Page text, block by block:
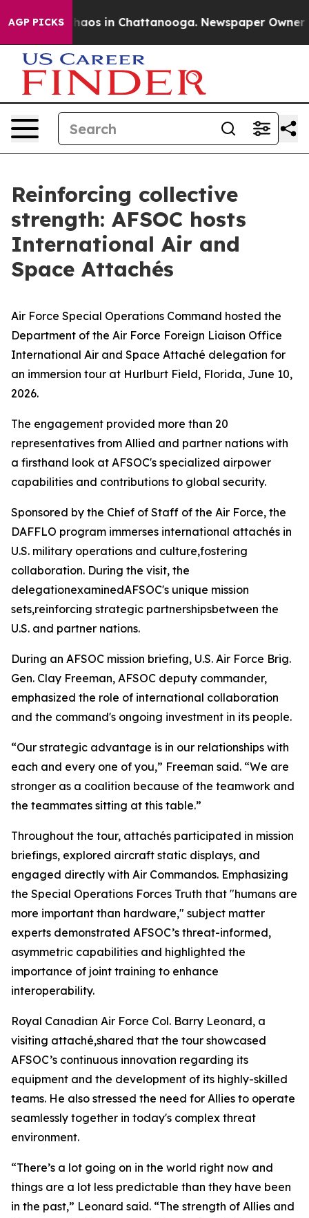
AGP PICKSChaos in Chattanooga. Newspaper Owner
Reinforcing collective
strength: AFSOC hosts
International Air and
Space Attachés
Air Force Special Operations Command hosted the
Department of the Air Force Foreign Liaison Office
International Air and Space Attaché delegation for
an immersion tour at Hurlburt Field, Florida, June 10,
2026.
The engagement provided more than 20
representatives from Allied and partner nations with
a firsthand look at AFSOC's specialized airpower
capabilities and contributions to global security.
Sponsored by the Chief of Staff of the Air Force, the
DAFFLO program immerses international attachés in
U.S. military operations and culture,fostering
collaboration. During the visit, the
delegationexaminedAFSOC's unique mission
sets,reinforcing strategic partnershipsbetween the
U.S. and partner nations.
During an AFSOC mission briefing, U.S. Air Force Brig.
Gen. Clay Freeman, AFSOC deputy commander,
emphasized the role of international collaboration
and the command's ongoing investment in its people.
“Our strategic advantage is in our relationships with
each and every one of you,” Freeman said. “We are
stronger as a coalition because of the teamwork and
the teammates sitting at this table.”
Throughout the tour, attachés participated in mission
briefings, explored aircraft static displays, and
engaged directly with Air Commandos. Emphasizing
the Special Operations Forces Truth that "humans are
more important than hardware," subject matter
experts demonstrated AFSOC’s threat-informed,
asymmetric capabilities and highlighted the
importance of joint training to enhance
interoperability.
Royal Canadian Air Force Col. Barry Leonard, a
visiting attaché,shared that the tour showcased
AFSOC’s continuous innovation regarding its
equipment and the development of its highly-skilled
teams. He also stressed the need for Allies to operate
seamlessly together in today's complex threat
environment.
“There’s a lot going on in the world right now and
things are a lot less predictable than they have been
in the past,” Leonard said. “The strength of Allies and